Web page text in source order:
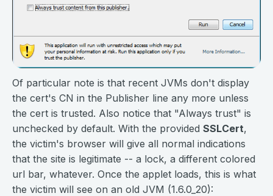
Of particular note is that recent JVMs don't display
the cert's CN in the Publisher line any more unless
the cert is trusted. Also notice that "Always trust" is
unchecked by default. With the provided SSLCert,
the victim's browser will give all normal indications
that the site is legitimate -- a lock, a different colored
url bar, whatever. Once the applet loads, this is what
the victim will see on an old JVM (1.6.0_20):